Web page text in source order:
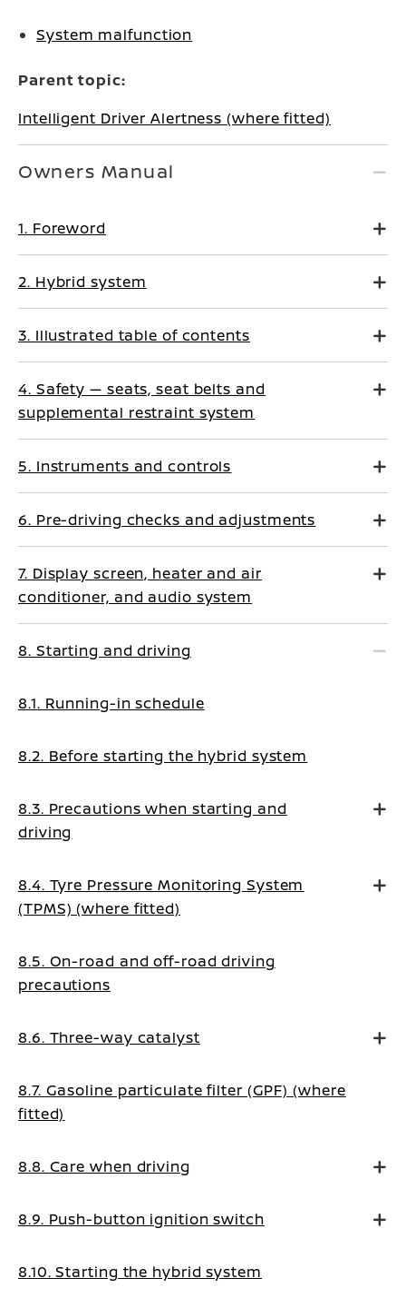
System malfunction
Parent topic:
Intelligent Driver Alertness (where fitted)
Owners Manual
1. Foreword
2. Hybrid system
3. Illustrated table of contents
4. Safety — seats, seat belts and
supplemental restraint system
5. Instruments and controls
6. Pre-driving checks and adjustments
7. Display screen, heater and air
conditioner, and audio system
8. Starting and driving
8.1. Running-in schedule
8.2. Before starting the hybrid system
8.3. Precautions when starting and
driving
8.4. Tyre Pressure Monitoring System
(TPMS) (where fitted)
8.5. On-road and off-road driving
precautions
8.6. Three-way catalyst
8.7. Gasoline particulate filter (GPF) (where
fitted)
8.8. Care when driving
8.9. Push-button ignition switch
8.10. Starting the hybrid system